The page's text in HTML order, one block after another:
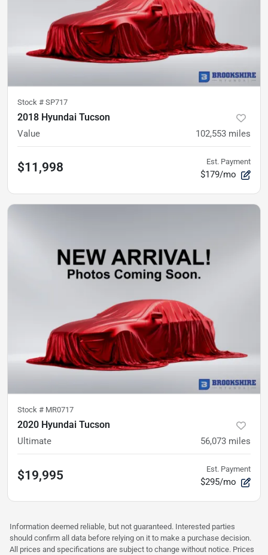
Stock # SP717
2018 Hyundai Tucson
Value 102,553 miles
$11,998 Est. Payment
$179/mo
Stock # MR0717
2020 Hyundai Tucson
Ultimate 56,073 miles
$19,995 Est. Payment
$295/mo
Information deemed reliable, but not guaranteed. Interested parties
should confirm all data before relying on it to make a purchase decision.
All prices and specifications are subject to change without notice. Prices